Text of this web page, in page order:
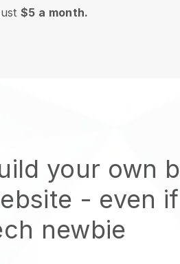
$5 a month.
your own
- even
newbie